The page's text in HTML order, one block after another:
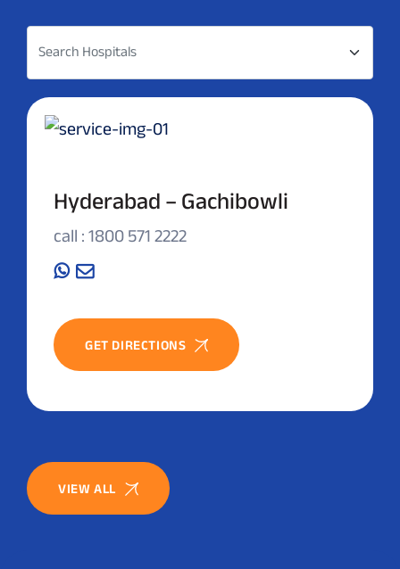
Search Hospitals
Hyderabad – Gachibowli
call : 1800 571 2222
GET DIRECTIONS
VIEW ALL